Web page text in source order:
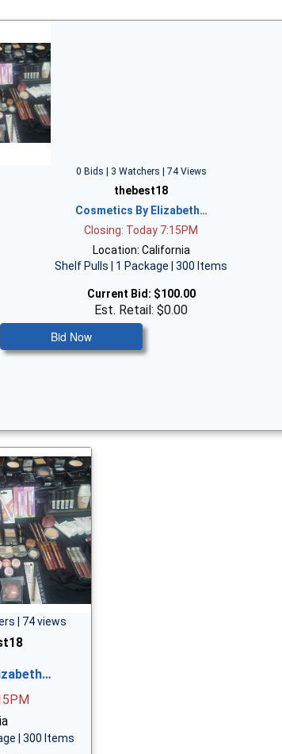
0 Bids | 3 Watchers | 74 Views
thebest18
Cosmetics By Elizabeth…
Closing: Today 7:15PM
Location: California
Shelf Pulls | 1 Package | 300 Items
Current Bid: $100.00
Est. Retail: $0.00
Bid Now
| 74 views
| 300 Items